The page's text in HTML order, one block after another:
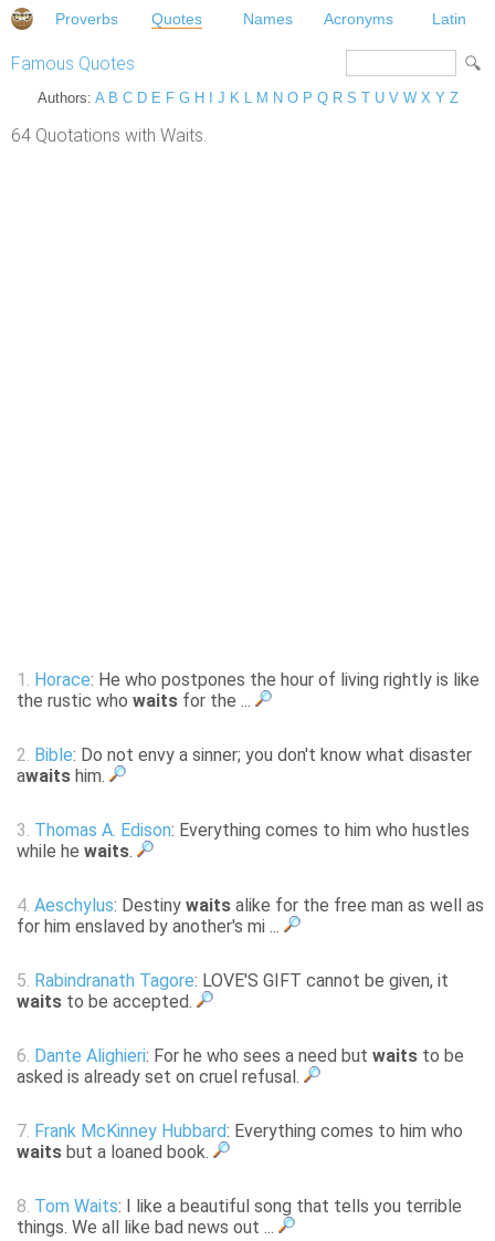
Proverbs Quotes Names Acronyms Latin
Famous Quotes
Authors: A B C D E F G H J K L M N O P Q R S T U V W X Y Z
64 Quotations with Waits.
1. Horace: He who postpones the hour of living rightly is like
the rustic who waits for the ...
2. Bible: Do not envy a sinner; you don't know what disaster
awaits him.
3. Thomas A. Edison: Everything comes to him who hustles
while he waits.
4. Aeschylus: Destiny waits alike for the free man as well as
for him enslaved by another's mi ...
5. Rabindranath Tagore: LOVE'S GIFT cannot be given, it
waits to be accepted.
6. Dante Alighieri: For he who sees a need but waits to be
asked is already set on cruel refusal.
7. Frank McKinney Hubbard: Everything comes to him who
waits but a loaned book.
8. Tom Waits: I like a beautiful song that tells you terrible
things. We all like bad news out ...